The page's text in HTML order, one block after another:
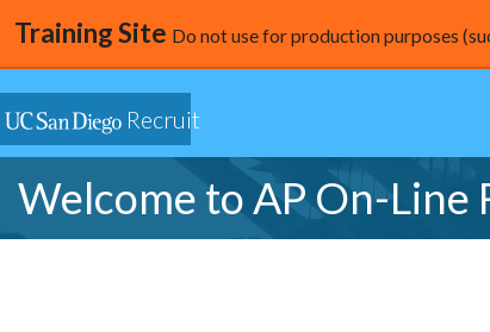
Training Site Do not use for production purposes
Recruit
Welcome to AP On-Line